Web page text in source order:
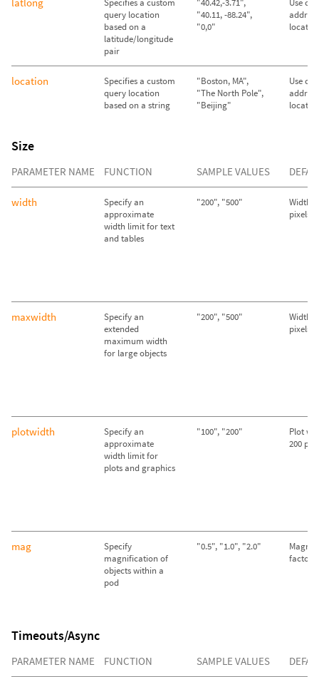
Specifies a custom
query location
based on a
latitude/longitude
pair
"40.42,-3.71",
"40.11, -88.24",
"0,0"
Use
location
Specifies a custom
query location
based on a string
"Boston, MA",
"The North Pole",
"Beijing"
Use
Size
PARAMETER NAME FUNCTION SAMPLE VALUES
width
Specify an
approximate
width limit for text
and tables
"200", "500"
Width
pixels
maxwidth
Specify an
extended
maximum width
for large objects
"200", "500"
Width
pixels
plotwidth
Specify an
approximate
width limit for
plots and graphics
"100", "200"
Plot
200
mag
Specify
magnification of
objects within a
pod
"0.5", "1.0", "2.0"
factor
Timeouts/Async
PARAMETER NAME FUNCTION SAMPLE VALUES